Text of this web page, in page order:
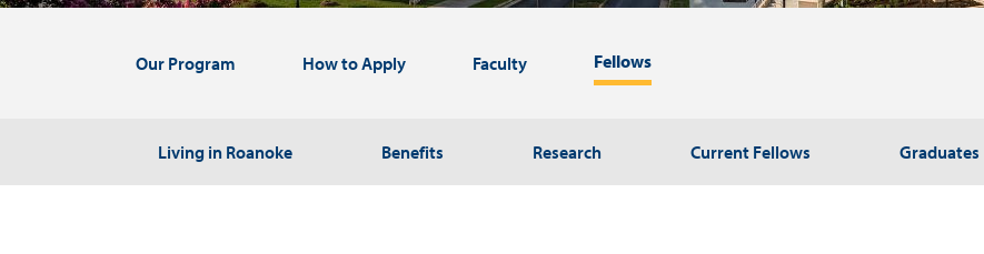
Our Program How to Apply Faculty Fellows
Living in Roanoke Benefits Research Current Fellows Graduates